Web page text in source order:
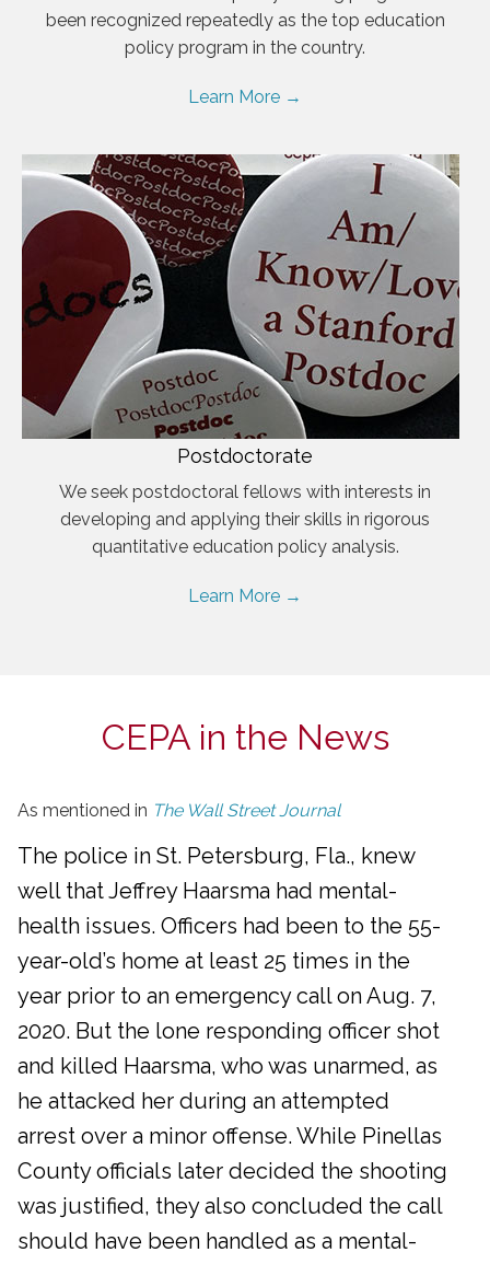
been recognized repeatedly as the top education
policy program in the country.
Learn More →
Postdoctorate
We seek postdoctoral fellows with interests in
developing and applying their skills in rigorous
quantitative education policy analysis.
Learn More →
CEPA in the News
As mentioned in The Wall Street Journal
The police in St. Petersburg, Fla., knew
well that Jeffrey Haarsma had mental-
health issues. Officers had been to the 55-
year-old’s home at least 25 times in the
year prior to an emergency call on Aug. 7,
2020. But the lone responding officer shot
and killed Haarsma, who was unarmed, as
he attacked her during an attempted
arrest over a minor offense. While Pinellas
County officials later decided the shooting
was justified, they also concluded the call
should have been handled as a mental-